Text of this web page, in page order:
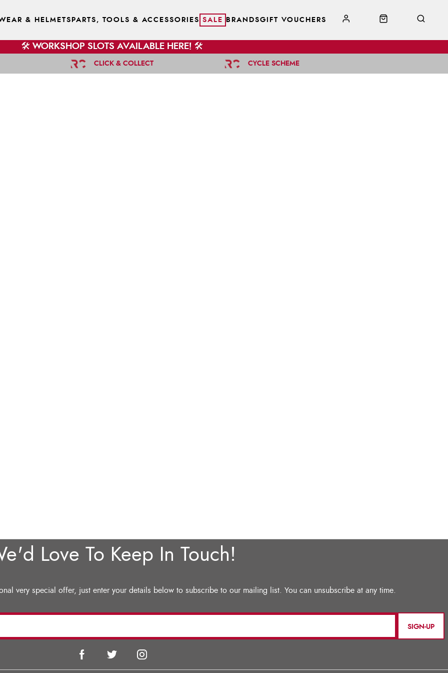
& HELMETS PARTS, TOOLS & ACCESSORIES SALE BRANDSGIFT VOUCHERS
🛠️ WORKSHOP SLOTS AVAILABLE HERE! 🛠️
CLICK & COLLECT CYCLE SCHEME
SIGN-UP